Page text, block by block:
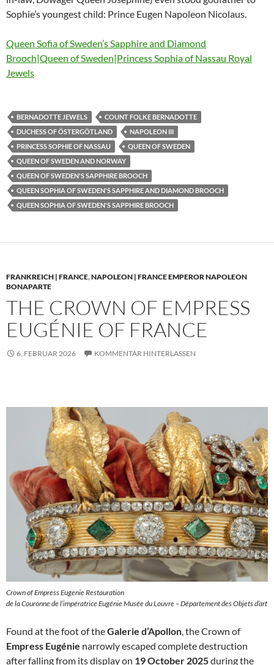
Sophie’s youngest child: Prince Eugen Napoleon Nicolaus.
Queen Sofia of Sweden’s Sapphire and Diamond
Brooch|Queen of Sweden|Princess Sophia of Nassau Royal
Jewels
BERNADOTTE JEWELS
COUNT FOLKE BERNADOTTE
DUCHESS OF ÖSTERGÖTLAND
NAPOLEON III
PRINCESS SOPHIE OF NASSAU
QUEEN OF SWEDEN
QUEEN OF SWEDEN AND NORWAY
QUEEN OF SWEDEN'S SAPPHIRE BROOCH
QUEEN SOPHIA OF SWEDEN'S SAPPHIRE AND DIAMOND BROOCH
QUEEN SOPHIA OF SWEDEN'S SAPPHIRE BROOCH
FRANKREICH | FRANCE,NAPOLEON | FRANCE EMPEROR NAPOLEON
BONAPARTE
THE CROWN OF EMPRESS
EUGÉNIE OF FRANCE
6. FEBRUAR 2026 KOMMENTAR HINTERLASSEN
Crown of Empress Eugenie Restauration
de la Couronne de l’impératrice Eugénie Musée du Louvre – Département des Objets d’art
Found at the foot of theGalerie d’Apollon, the Crown of
Empress Eugénie narrowly escaped complete destruction
after falling from its display on 19 October 2025during the